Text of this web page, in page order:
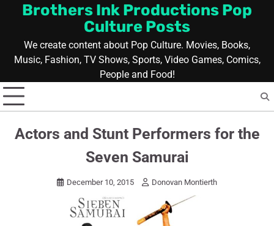
Brothers Ink Productions Pop
Culture Posts
We create content about Pop Culture. Movies, Books,
Music, Fashion, TV Shows, Sports, Video Games, Comics,
People and Food!
Actors and Stunt Performers for the
Seven Samurai
December 10, 2015 Donovan Montierth